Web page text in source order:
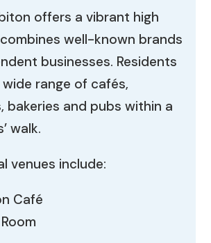
offers a vibrant high
well-known brands
businesses. Residents
range of cafés,
bakeries and pubs within a
walk.
venues include:
Café